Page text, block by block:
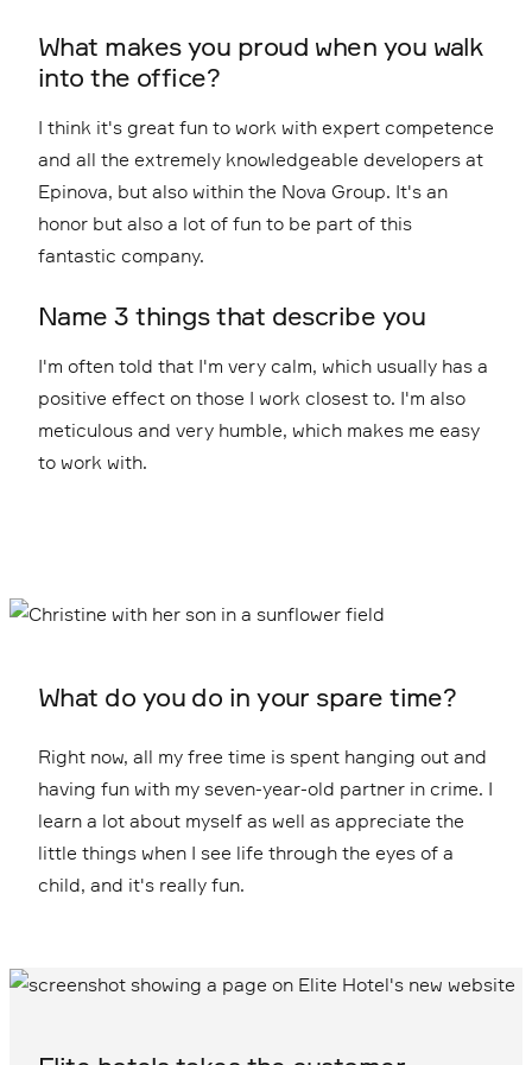
What makes you proud when you walk
into the office?
I think it's great fun to work with expert competence
and all the extremely knowledgeable developers at
Epinova, but also within the Nova Group. It's an
honor but also a lot of fun to be part of this
fantastic company.
Name 3 things that describe you
I'm often told that I'm very calm, which usually has a
positive effect on those I work closest to. I'm also
meticulous and very humble, which makes me easy
to work with.
What do you do in your spare time?
Right now, all my free time is spent hanging out and
having fun with my seven-year-old partner in crime. I
learn a lot about myself as well as appreciate the
little things when I see life through the eyes of a
child, and it's really fun.